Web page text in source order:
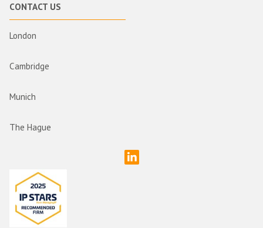
CONTACT US
London
Cambridge
Munich
The Hague